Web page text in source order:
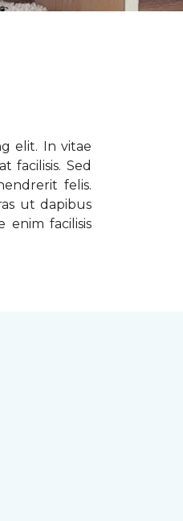
elit. In vitae
facilisis. Sed
felis.
ut dapibus
facilisis